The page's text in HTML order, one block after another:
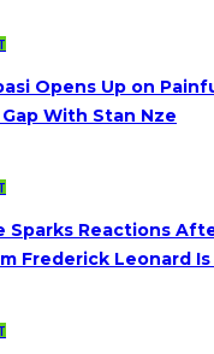
Opens Up on
With Stan Nze
Sparks Reactions
Frederick Leonard Is